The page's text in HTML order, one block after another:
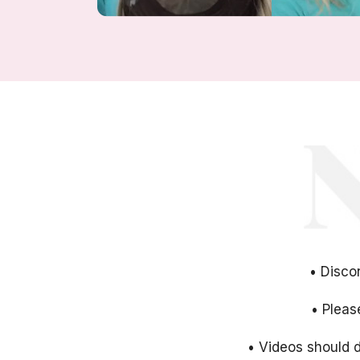
•
•
• Videos should